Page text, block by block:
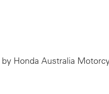
Honda Australia